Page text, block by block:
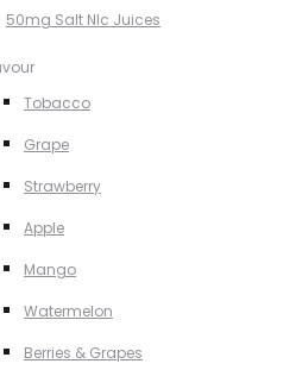
50mg Salt NIc Juices
Tobacco
Grape
Strawberry
Apple
Mango
Watermelon
Berries & Grapes